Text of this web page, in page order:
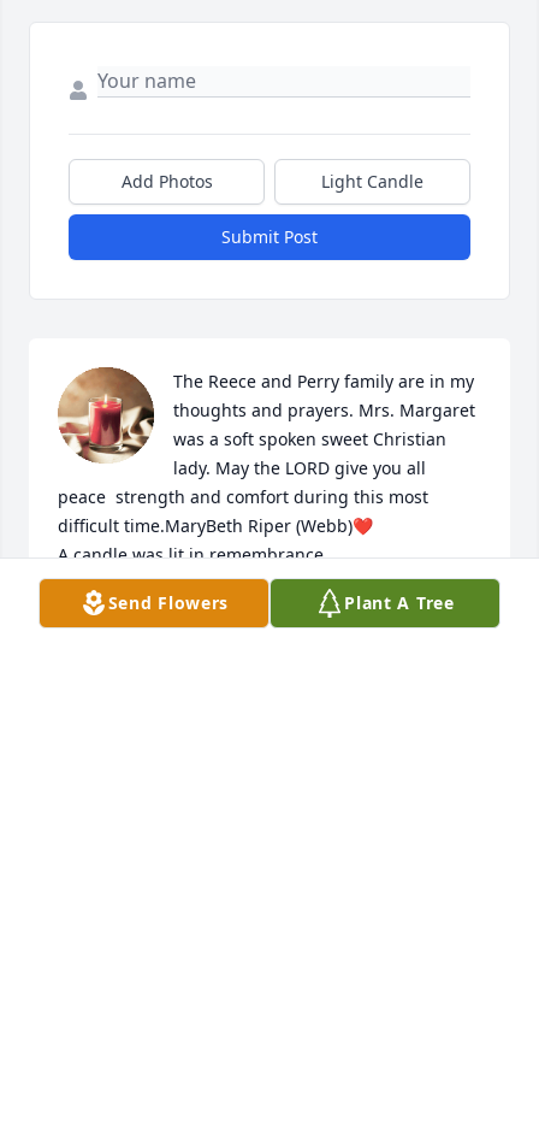
Add Photos Light Candle
Submit Post
The Reece and Perry family are in my
thoughts and prayers. Mrs. Margaret
was a soft spoken sweet Christian
lady. May the LORD give you all
peace  strength and comfort during this most
difficult time.MaryBeth Riper (Webb)❤️
A candle was lit in remembrance
MARYBETH RIPER
Oct 04, 2020
Send Flowers Plant A Tree